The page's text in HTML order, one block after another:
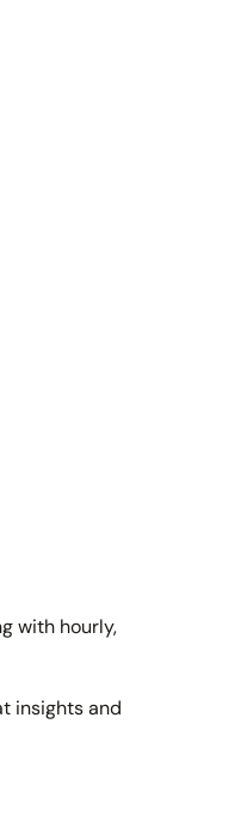
with hourly,
insights and